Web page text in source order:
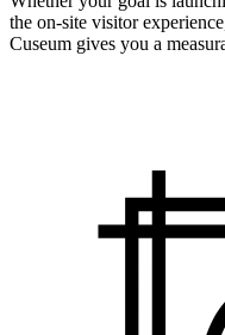
the on-site visitor
Cuseum gives you a